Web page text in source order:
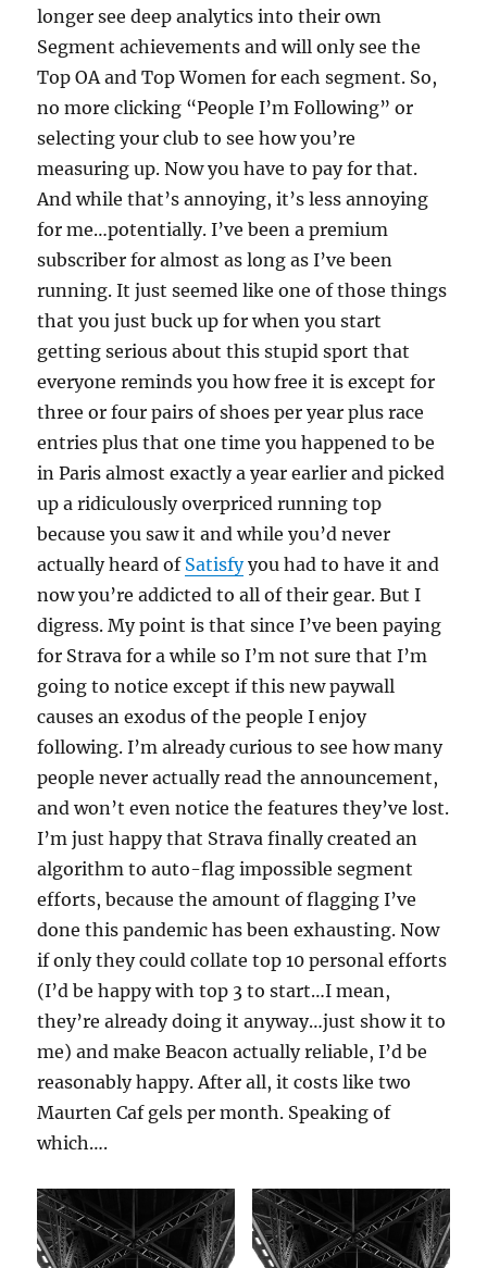
longer see deep analytics into their own
Segment achievements and will only see the
Top OA and Top Women for each segment. So,
no more clicking “People I’m Following” or
selecting your club to see how you’re
measuring up. Now you have to pay for that.
And while that’s annoying, it’s less annoying
for me…potentially. I’ve been a premium
subscriber for almost as long as I’ve been
running. It just seemed like one of those things
that you just buck up for when you start
getting serious about this stupid sport that
everyone reminds you how free it is except for
three or four pairs of shoes per year plus race
entries plus that one time you happened to be
in Paris almost exactly a year earlier and picked
up a ridiculously overpriced running top
because you saw it and while you’d never
actually heard of Satisfyyou had to have it and
now you’re addicted to all of their gear. But I
digress. My point is that since I’ve been paying
for Strava for a while so I’m not sure that I’m
going to notice except if this new paywall
causes an exodus of the people I enjoy
following. I’m already curious to see how many
people never actually read the announcement,
and won’t even notice the features they’ve lost.
I’m just happy that Strava finally created an
algorithm to auto-flag impossible segment
efforts, because the amount of flagging I’ve
done this pandemic has been exhausting. Now
if only they could collate top 10 personal efforts
(I’d be happy with top 3 to start…I mean,
they’re already doing it anyway…just show it to
me) and make Beacon actually reliable, I’d be
reasonably happy. After all, it costs like two
Maurten Caf gels per month. Speaking of
which….